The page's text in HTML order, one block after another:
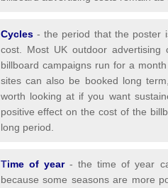
Cycles - the period that the poster
cost. Most UK outdoor
billboard campaigns run for a
sites can also be booked long
worth looking at if you want
positive effect on the cost of the
long period.
Time of year - the time of year
because some seasons are more